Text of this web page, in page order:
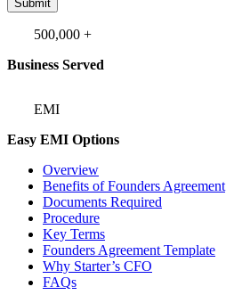
Submit
500,000 +
Business Served
EMI
Easy EMI Options
Overview
Benefits of Founders Agreement
Documents Required
Procedure
Key Terms
Founders Agreement Template
Why Starter’s CFO
FAQs